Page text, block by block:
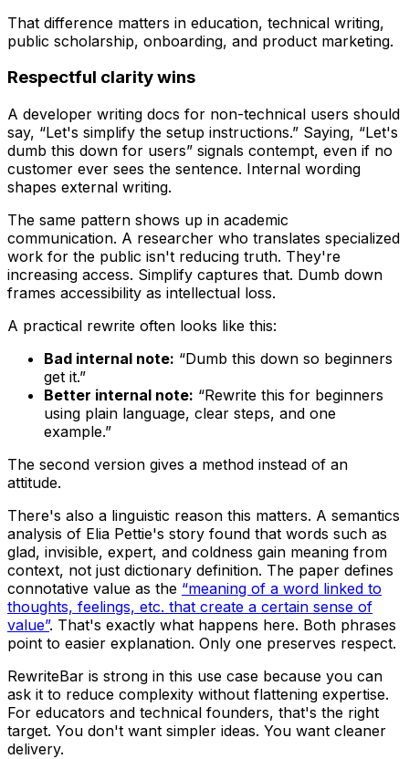
That difference matters in education, technical writing,
public scholarship, onboarding, and product marketing.
Respectful clarity wins
A developer writing docs for non-technical users should
say, “Let's simplify the setup instructions.” Saying, “Let's
dumb this down for users” signals contempt, even if no
customer ever sees the sentence. Internal wording
shapes external writing.
The same pattern shows up in academic
communication. A researcher who translates specialized
work for the public isn't reducing truth. They're
increasing access. Simplify captures that. Dumb down
frames accessibility as intellectual loss.
A practical rewrite often looks like this:
Bad internal note: “Dumb this down so beginners
get it.”
Better internal note: “Rewrite this for beginners
using plain language, clear steps, and one
example.”
The second version gives a method instead of an
attitude.
There's also a linguistic reason this matters. A semantics
analysis of Elia Pettie's story found that words such as
glad, invisible, expert, and coldness gain meaning from
context, not just dictionary definition. The paper defines
connotative value as the “meaning of a word linked to
thoughts, feelings, etc. that create a certain sense of
value”. That's exactly what happens here. Both phrases
point to easier explanation. Only one preserves respect.
RewriteBar is strong in this use case because you can
ask it to reduce complexity without flattening expertise.
For educators and technical founders, that's the right
target. You don't want simpler ideas. You want cleaner
delivery.